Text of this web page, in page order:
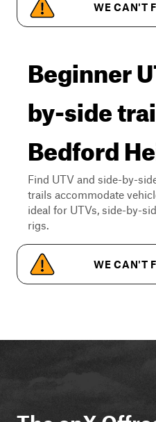
WE CAN'T
Beginner
by-side
Bedford
Find UTV and side-by-
trails accommodate
ideal for UTVs, side-by-
rigs.
WE CAN'T